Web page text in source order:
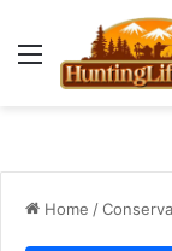
Menu
Home /